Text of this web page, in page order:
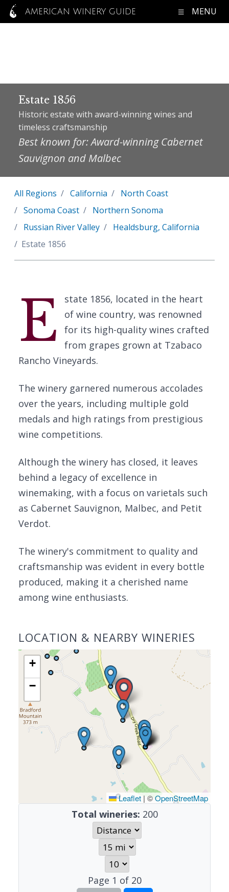
AMERICAN WINERY GUIDE MENU
Estate 1856
Historic estate with award-winning wines and
timeless craftsmanship
Best known for: Award-winning Cabernet
Sauvignon and Malbec
All Regions California
North Coast
Sonoma Coast
Northern Sonoma
Russian River Valley
Healdsburg, California
Estate 1856
E
state 1856, located in the heart
of wine country, was renowned
for its high-quality wines crafted
from grapes grown at Tzabaco
Rancho Vineyards.
The winery garnered numerous accolades
over the years, including multiple gold
medals and high ratings from prestigious
wine competitions.
Although the winery has closed, it leaves
behind a legacy of excellence in
winemaking, with a focus on varietals such
as Cabernet Sauvignon, Malbec, and Petit
Verdot.
The winery's commitment to quality and
craftsmanship was evident in every bottle
produced, making it a cherished name
among wine enthusiasts.
LOCATION & NEARBY WINERIES
+
−
Leaflet | ©OpenStreetMap
Total wineries: 200
Page 1 of 20